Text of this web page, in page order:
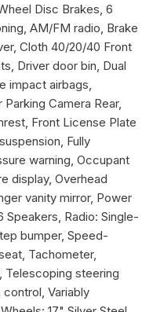
Disc Brakes, 6
AM/FM radio, Brake
Cloth 40/20/40 Front
Driver door bin, Dual
impact airbags,
Camera Rear,
Front License Plate
Fully
warning, Occupant
display, Overhead
vanity mirror, Power
Radio: Single-
bumper, Speed-
Tachometer,
Telescoping steering
Variably